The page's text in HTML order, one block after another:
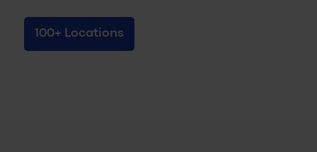
100+ Locations